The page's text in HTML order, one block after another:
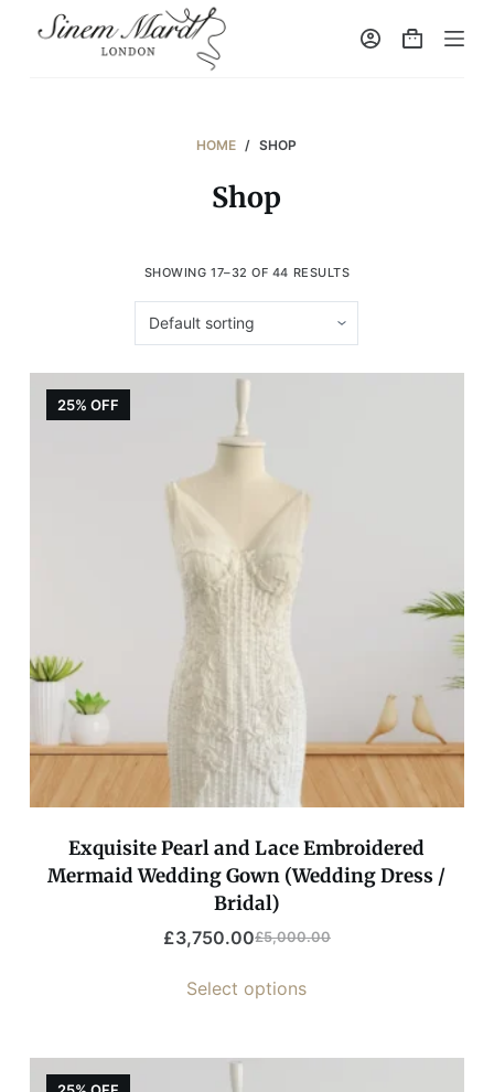
HOME / SHOP
Shop
SHOWING 17–32 OF 44 RESULTS
25% OFF
Exquisite Pearl and Lace Embroidered
Mermaid Wedding Gown (Wedding Dress /
Bridal)
£5,000.00
£3,750.00
Select options